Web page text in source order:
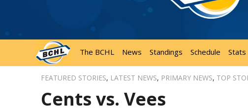
The BCHL News Standings Schedule Stats
FEATURED STORIES, LATEST NEWS, PRIMARY NEWS, TOP
Cents vs. Vees